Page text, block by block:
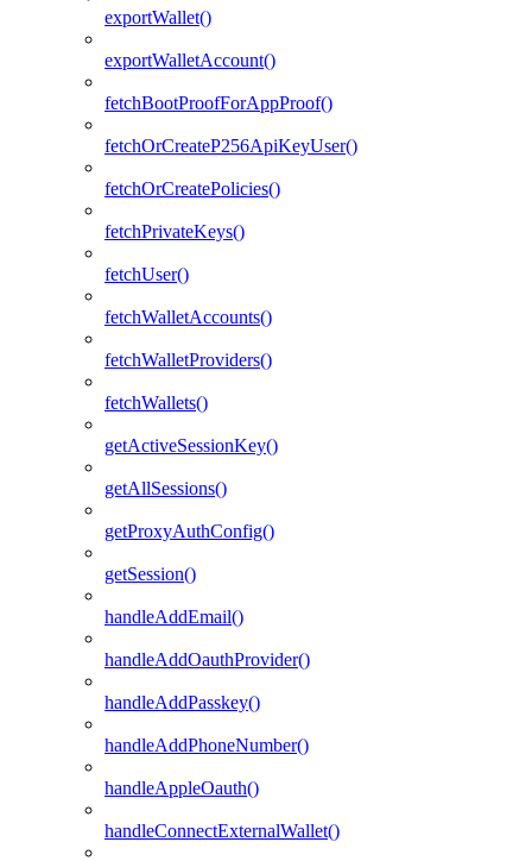
exportWallet()
exportWalletAccount()
fetchBootProofForAppProof()
fetchOrCreateP256ApiKeyUser()
fetchOrCreatePolicies()
fetchPrivateKeys()
fetchUser()
fetchWalletAccounts()
fetchWalletProviders()
fetchWallets()
getActiveSessionKey()
getAllSessions()
getProxyAuthConfig()
getSession()
handleAddEmail()
handleAddOauthProvider()
handleAddPasskey()
handleAddPhoneNumber()
handleAppleOauth()
handleConnectExternalWallet()